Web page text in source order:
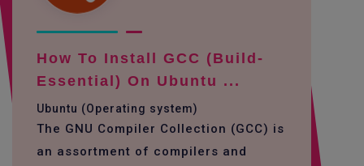
How To Install GCC (build-
Essential) On Ubuntu ...
Ubuntu (Operating system)
The GNU Compiler Collection (GCC) is
an assortment of compilers and